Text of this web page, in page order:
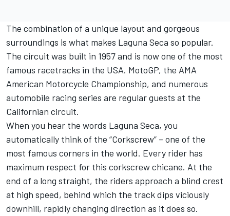
The combination of a unique layout and gorgeous
surroundings is what makes Laguna Seca so popular.
The circuit was built in 1957 and is now one of the most
famous racetracks in the USA. MotoGP, the AMA
American Motorcycle Championship, and numerous
automobile racing series are regular guests at the
Californian circuit.
When you hear the words Laguna Seca, you
automatically think of the “Corkscrew” – one of the
most famous corners in the world. Every rider has
maximum respect for this corkscrew chicane. At the
end of a long straight, the riders approach a blind crest
at high speed, behind which the track dips viciously
downhill, rapidly changing direction as it does so.